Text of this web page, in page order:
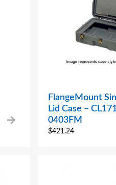
FlangeMount
Lid Case –
0403FM
$421.24